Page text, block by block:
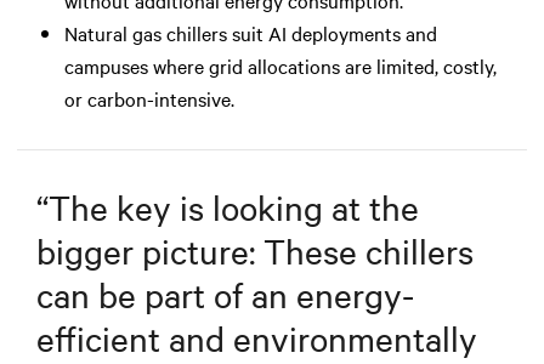
Natural gas chillers suit AI deployments and
campuses where grid allocations are limited, costly,
or carbon-intensive.
“The key is looking at the
bigger picture: These chillers
can be part of an energy-
efficient and environmentally